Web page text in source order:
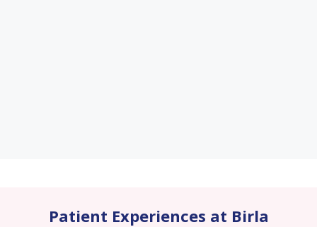
Patient Experiences at Birla